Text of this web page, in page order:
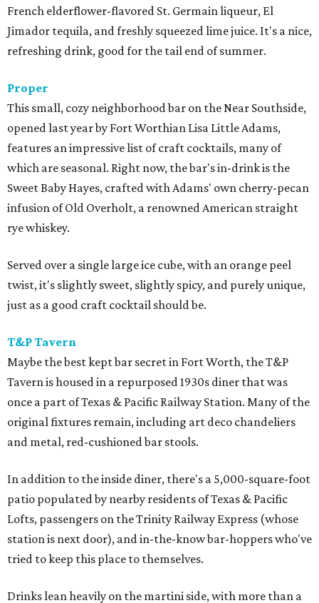
French elderflower-flavored St. Germain liqueur, El
Jimador tequila, and freshly squeezed lime juice. It's a nice,
refreshing drink, good for the tail end of summer.
Proper
This small, cozy neighborhood bar on the Near Southside,
opened last year by Fort Worthian Lisa Little Adams,
features an impressive list of craft cocktails, many of
which are seasonal. Right now, the bar's in-drink is the
Sweet Baby Hayes, crafted with Adams' own cherry-pecan
infusion of Old Overholt, a renowned American straight
rye whiskey.
Served over a single large ice cube, with an orange peel
twist, it's slightly sweet, slightly spicy, and purely unique,
just as a good craft cocktail should be.
T&P Tavern
Maybe the best kept bar secret in Fort Worth, the T&P
Tavern is housed in a repurposed 1930s diner that was
once a part of Texas & Pacific Railway Station. Many of the
original fixtures remain, including art deco chandeliers
and metal, red-cushioned bar stools.
In addition to the inside diner, there's a 5,000-square-foot
patio populated by nearby residents of Texas & Pacific
Lofts, passengers on the Trinity Railway Express (whose
station is next door), and in-the-know bar-hoppers who've
tried to keep this place to themselves.
Drinks lean heavily on the martini side, with more than a